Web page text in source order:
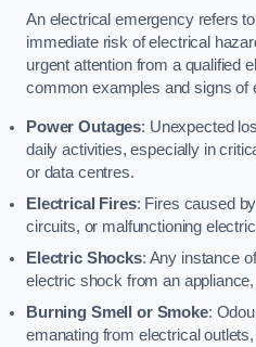
An electrical emergency refers
immediate risk of electrical
urgent attention from a qualified
common examples and signs of
Power Outages: Unexpected
daily activities, especially in
or data centres.
Electrical Fires: Fires caused
circuits, or malfunctioning
Electric Shocks: Any instance
electric shock from an
Burning Smell or Smoke:
emanating from electrical